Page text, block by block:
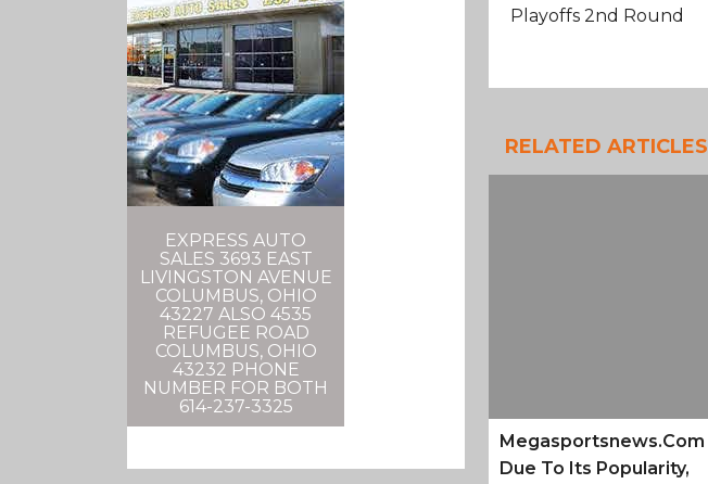
EXPRESS AUTO
SALES 3693 EAST
LIVINGSTON AVENUE
COLUMBUS, OHIO
43227 ALSO 4535
REFUGEE ROAD
COLUMBUS, OHIO
43232 PHONE
NUMBER FOR BOTH
614-237-3325
Playoffs 2nd Round
RELATED ARTICLES
Megasportsnews.com
Due To Its Popularity,